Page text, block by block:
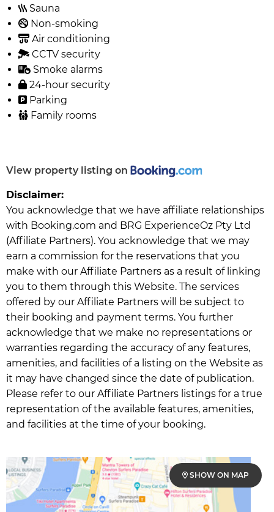
Sauna
Non-smoking
Air conditioning
CCTV security
Smoke alarms
24-hour security
Parking
Family rooms
View property listing on
Disclaimer:
You acknowledge that we have affiliate relationships
with Booking.com and BRG ExperienceOz Pty Ltd
(Affiliate Partners). You acknowledge that we may
earn a commission for the reservations that you
make with our Affiliate Partners as a result of linking
you to them through this Website. The services
offered by our Affiliate Partners will be subject to
their booking and payment terms. You further
acknowledge that we make no representations or
warranties regarding the accuracy of any features,
amenities, and facilities of a listing on the Website as
it may have changed since the date of publication.
Please refer to our Affiliate Partners listings for a true
representation of the available features, amenities,
and facilities at the time of your booking.
SHOW ON MAP